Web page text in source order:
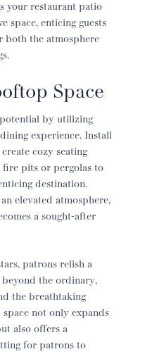
your restaurant patio
space, enticing guests
both the atmosphere
Space
potential by utilizing
experience. Install
cozy seating
fire pits or pergolas to
destination.
elevated atmosphere,
a sought-after
patrons relish a
beyond the ordinary,
the breathtaking
not only expands
also offers a
for patrons to